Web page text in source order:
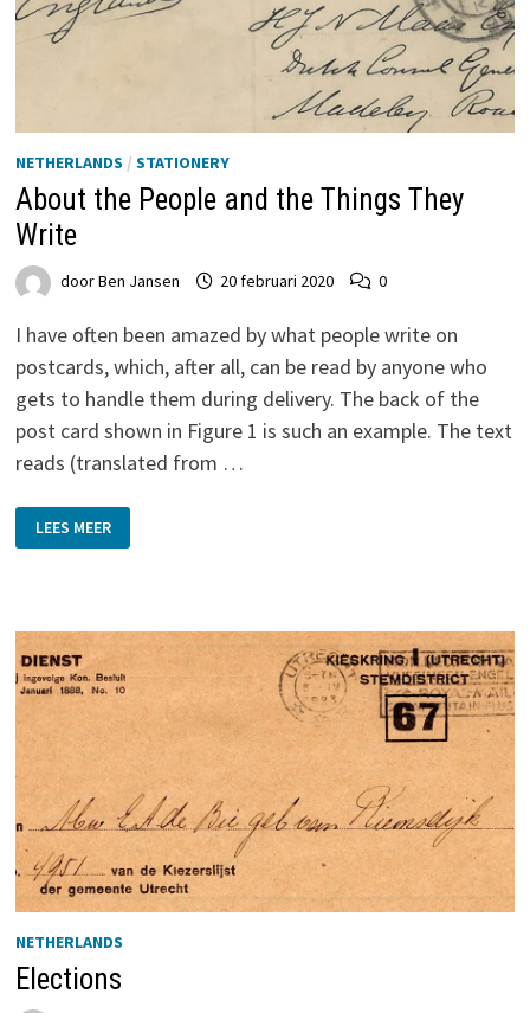
NETHERLANDS / STATIONERY
About the People and the Things They
Write
doorBen Jansen 20 februari 2020 0
I have often been amazed by what people write on
postcards, which, after all, can be read by anyone who
gets to handle them during delivery. The back of the
post card shown in Figure 1 is such an example. The text
reads (translated from …
ABOUT
THE
PEOPLE
WRITE
LEES MEER
NETHERLANDS
Elections